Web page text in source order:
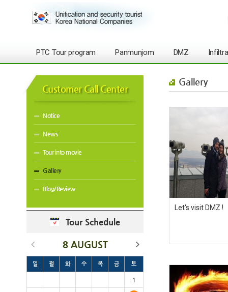
PTC Tour program Panmunjom DMZ
Customer Call Center
Notice
News
Tour into movie
Gallery
Blog/Review
Tour Schedule
8 AUGUST
일 월 화 수 목 금 토
1
Gallery
Let's visit DMZ !